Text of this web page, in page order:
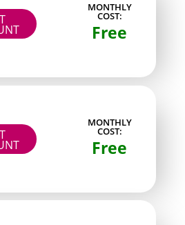
Brief, mobile-first clips
One-on-one reply focus
Compiled monthly posts
Low-light aesthetic shots
Profile-verified images
MONTHLY
COST:
Free
MONTHLY
COST:
Free